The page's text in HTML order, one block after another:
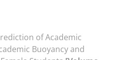
of Academic
Buoyancy and